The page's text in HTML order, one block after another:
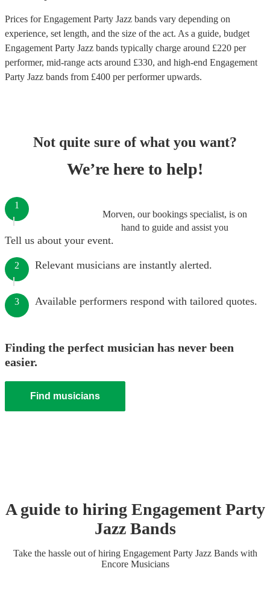
Prices forEngagement Party Jazz bands vary depending on
experience, set length, and the size of the act. As a guide, budget
Engagement Party Jazz bands typically charge around £220 per
performer, mid-range acts around £330, and high-end Engagement
Party Jazz bands from £400 per performerupwards.
Not quite sure of what you want?
We’re here to help!
Morven, our bookings specialist, is on
hand to guide and assist you
1
Tell us about your event.
2 Relevant musicians are instantly alerted.
3 Available performers respond with tailored quotes.
Finding the perfect musician has never been
easier.
Find musicians
A guide to hiring Engagement Party
Jazz Bands
Take the hassle out of hiring Engagement Party Jazz Bandswith
Encore Musicians